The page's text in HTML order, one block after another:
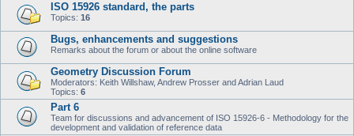
ISO 15926 standard, the parts
Topics: 16
Bugs, enhancements and suggestions
Remarks about the forum or about the online software
Geometry Discussion Forum
Moderators: Keith Willshaw, Andrew Prosser and Adrian Laud
Topics: 6
Part 6
Team for discussions and advancement of ISO 15926-6 - Methodology for the
development and validation of reference data